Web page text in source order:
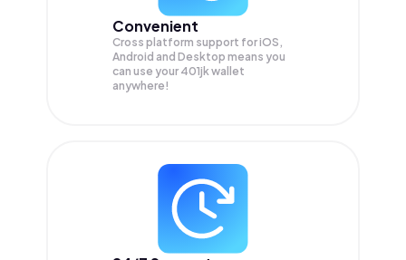
Convenient
Cross platform support for iOS,
Android and Desktop means you
can use your 401jk wallet
anywhere!